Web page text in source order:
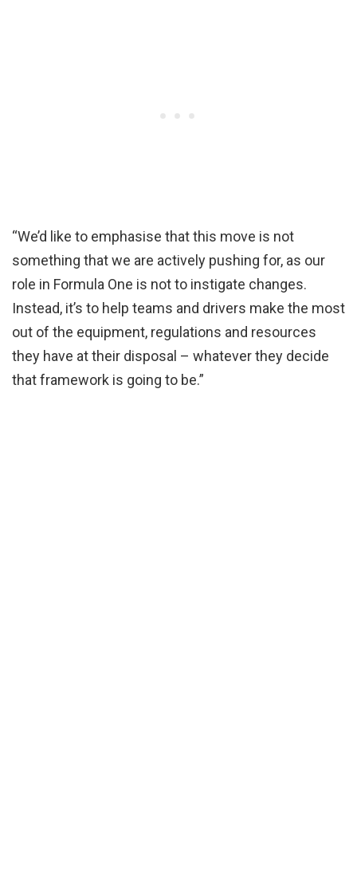
“We’d like to emphasise that this move is not
something that we are actively pushing for, as our
role in Formula One is not to instigate changes.
Instead, it’s to help teams and drivers make the most
out of the equipment, regulations and resources
they have at their disposal – whatever they decide
that framework is going to be.”